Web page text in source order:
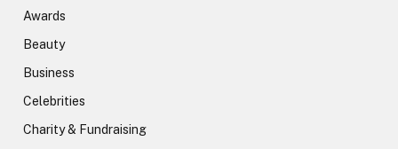
Awards
Beauty
Business
Celebrities
Charity & Fundraising